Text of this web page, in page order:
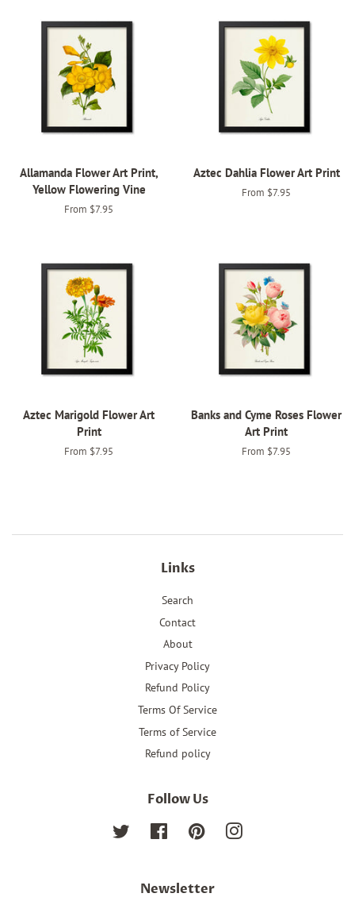
Allamanda Flower Art Print,
Yellow Flowering Vine
From $7.95
Aztec Dahlia Flower Art Print
From $7.95
Aztec Marigold Flower Art
Print
From $7.95
Banks and Cyme Roses Flower
Art Print
From $7.95
Links
Search
Contact
About
Privacy Policy
Refund Policy
Terms Of Service
Terms of Service
Refund policy
Follow Us
Twitter Facebook Pinterest
Newsletter